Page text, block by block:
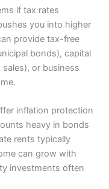
if tax rates
you into higher
provide tax-free
bonds), capital
or business
inflation protection
heavy in bonds
rents typically
can grow with
investments often